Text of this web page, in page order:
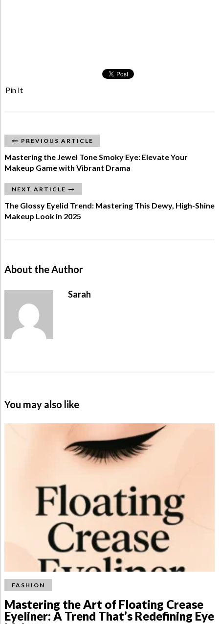
Pin It
PREVIOUS ARTICLE
Mastering the Jewel Tone Smoky Eye: Elevate Your
Makeup Game with Vibrant Drama
NEXT ARTICLE
The Glossy Eyelid Trend: Mastering This Dewy, High-Shine
Makeup Look in 2025
About the Author
Sarah
You may also like
FASHION
Mastering the Art of Floating Crease
Eyeliner: A Trend That’s Redefining Eye